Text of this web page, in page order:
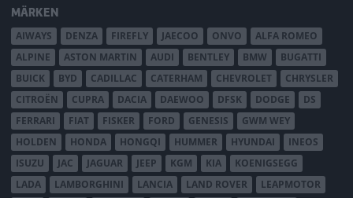
MÄRKEN
AIWAYS DENZA FIREFLY JAECOO ONVO
ALFA ROMEO
ALPINE
ASTON MARTIN AUDI BENTLEY BMW
BUGATTI
BUICK
BYD CADILLAC CATERHAM CHEVROLET
CHRYSLER
CITROËN
CUPRA DACIA DAEWOO DFSK DODGE
DS
FERRARI
FIAT FISKER FORD GENESIS
GWM WEY
HOLDEN
HONDA HONGQI HUMMER HYUNDAI
INEOS
ISUZU
JAC JAGUAR JEEP KGM KIA
KOENIGSEGG
LADA
LAMBORGHINI LANCIA LAND ROVER
LEAPMOTOR